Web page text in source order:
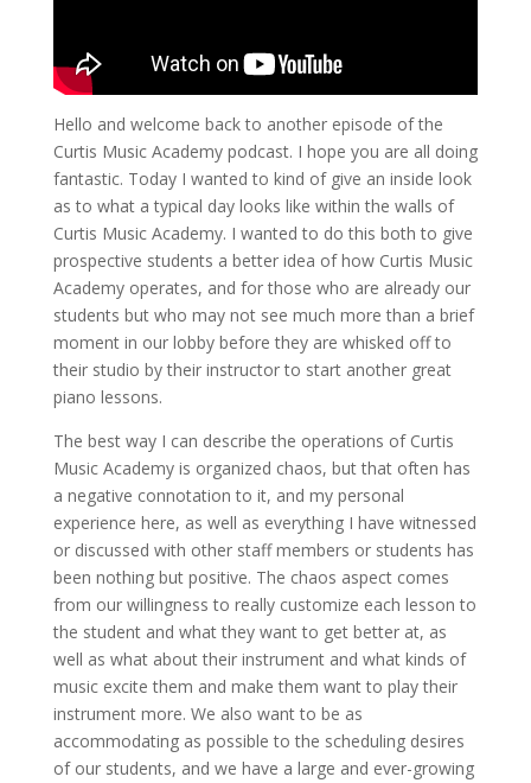
Hello and welcome back to another episode of the
Curtis Music Academy podcast. I hope you are all doing
fantastic. Today I wanted to kind of give an inside look
as to what a typical day looks like within the walls of
Curtis Music Academy. I wanted to do this both to give
prospective students a better idea of how Curtis Music
Academy operates, and for those who are already our
students but who may not see much more than a brief
moment in our lobby before they are whisked off to
their studio by their instructor to start another great
piano lessons.
The best way I can describe the operations of Curtis
Music Academy is organized chaos, but that often has
a negative connotation to it, and my personal
experience here, as well as everything I have witnessed
or discussed with other staff members or students has
been nothing but positive. The chaos aspect comes
from our willingness to really customize each lesson to
the student and what they want to get better at, as
well as what about their instrument and what kinds of
music excite them and make them want to play their
instrument more. We also want to be as
accommodating as possible to the scheduling desires
of our students, and we have a large and ever-growing